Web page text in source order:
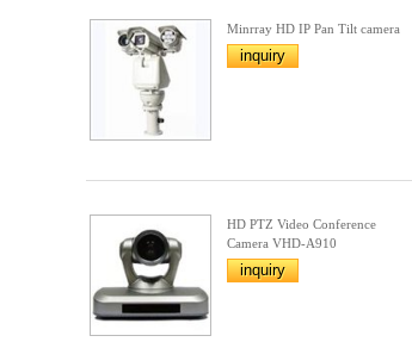
Minrray HD IP Pan Tilt camera
inquiry
HD PTZ Video Conference
Camera VHD-A910
inquiry